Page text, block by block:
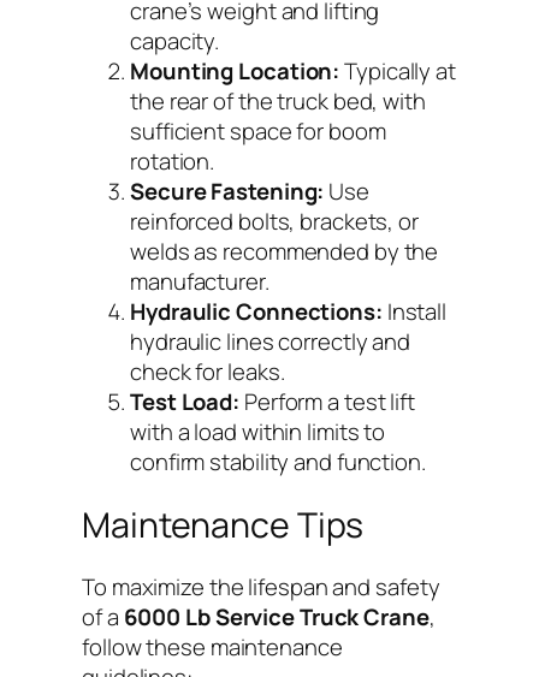
crane’s weight and lifting
capacity.
Mounting Location:Typically at
the rear of the truck bed, with
sufficient space for boom
rotation.
Secure Fastening: Use
reinforced bolts, brackets, or
welds as recommended by the
manufacturer.
Hydraulic Connections: Install
hydraulic lines correctly and
check for leaks.
Test Load: Perform a test lift
with a load within limits to
confirm stability and function.
Maintenance Tips
To maximize the lifespan and safety
of a 6000 Lb Service Truck Crane,
follow these maintenance